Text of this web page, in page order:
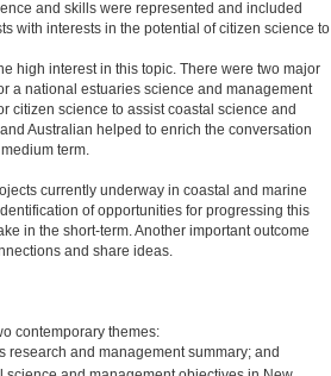
and skills were represented and included
with interests in the potential of citizen science to
high interest in this topic. There were two major
a national estuaries science and management
citizen science to assist coastal science and
Australian helped to enrich the conversation
term.
currently underway in coastal and marine
of opportunities for progressing this
in the short-term. Another important outcome
and share ideas.
contemporary themes:
research and management summary; and